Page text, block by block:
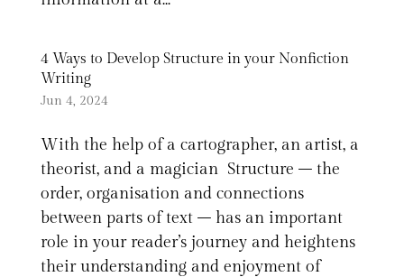
4 Ways to Develop Structure in your Nonfiction
Writing
Jun 4, 2024
With the help of a cartographer, an artist, a
theorist, and a magician Structure – the
order, organisation and connections
between parts of text – has an important
role in your reader’s journey and heightens
their understanding and enjoyment of